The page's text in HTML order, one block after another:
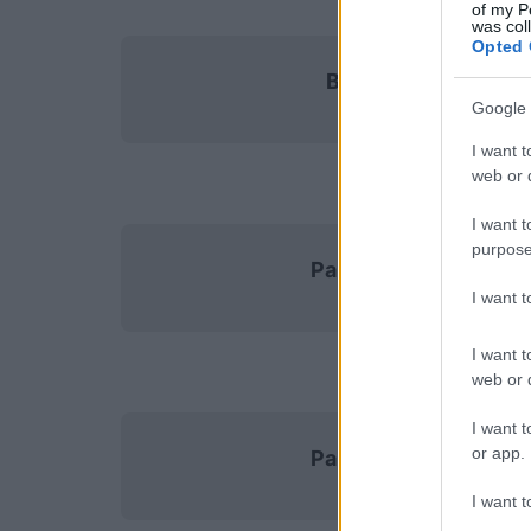
of my
was
Opted
Google
I want
web or
I want
I want
I want
web or
I want
or app.
I want
Brest
Paris FC
Paris SG